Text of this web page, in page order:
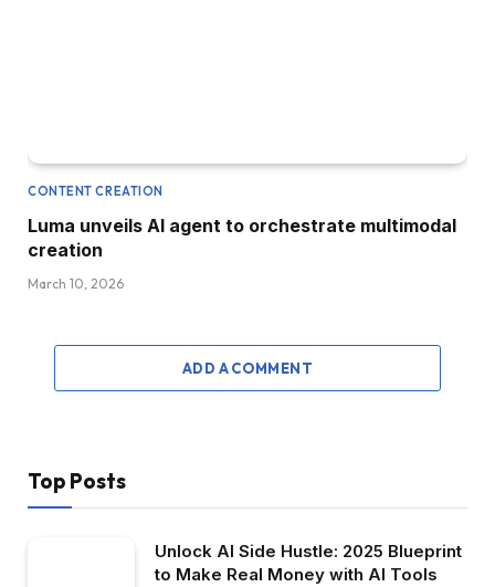
CONTENT CREATION
Luma unveils AI agent to orchestrate multimodal
creation
March 10, 2026
ADD A COMMENT
Top Posts
Unlock AI Side Hustle: 2025 Blueprint
to Make Real Money with AI Tools